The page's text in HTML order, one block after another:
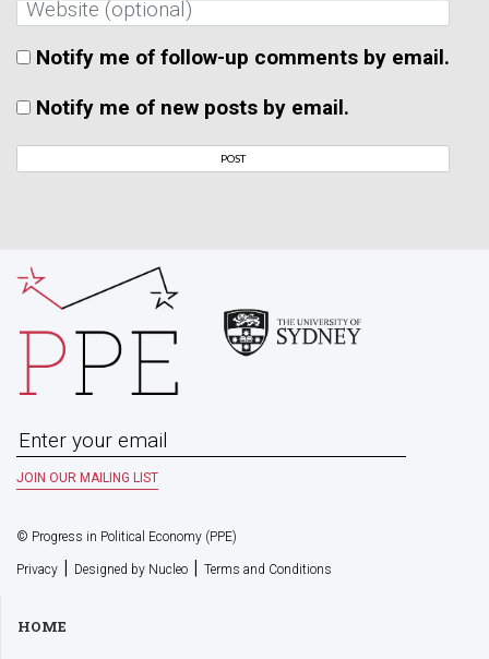
Notify me of follow-up comments by email.
Notify me of new posts by email.
© Progress in Political Economy (PPE)
Privacy | Designed by Nucleo | Terms and Conditions
HOME